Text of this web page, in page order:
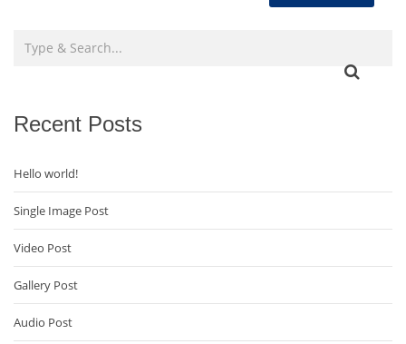
Recent Posts
Hello world!
Single Image Post
Video Post
Gallery Post
Audio Post